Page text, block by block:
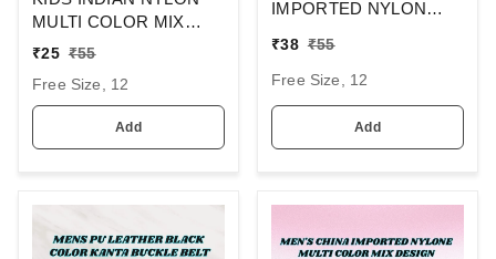
MULTI COLOR MIX
DESIGN ARMY
INC LENGTH 30MM
WIDTH
₹25 ₹55
Free Size, 12
Add
IMPORTED NYLON
DESIGN AUTO BUCKLE
BELT PATTI OVER SIZE
WIDTH 40MM
₹38 ₹55
Free Size, 12
Add